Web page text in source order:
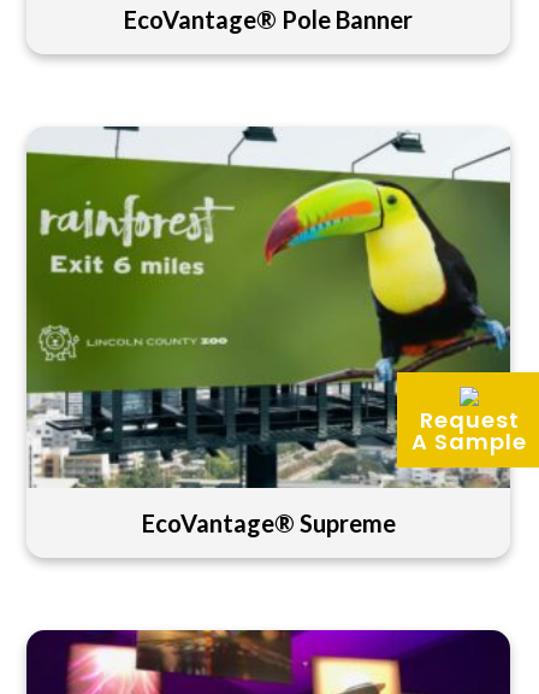
Request
A Sample
EcoVantage® Pole Banner
EcoVantage® Supreme